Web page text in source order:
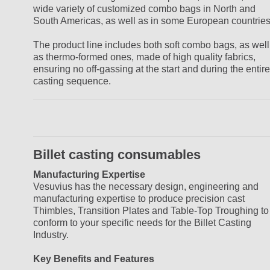
wide variety of customized combo bags in North and
South Americas, as well as in some European
The product line includes both soft combo bags, as well
as thermo-formed ones, made of high quality fabrics,
ensuring no off-gassing at the start and during the entire
casting sequence.
Billet casting consumables
Manufacturing Expertise
Vesuvius has the necessary design, engineering and
manufacturing expertise to produce precision cast
Thimbles, Transition Plates and Table-Top Troughing to
conform to your specific needs for the Billet Casting
Industry.
Key Benefits and Features